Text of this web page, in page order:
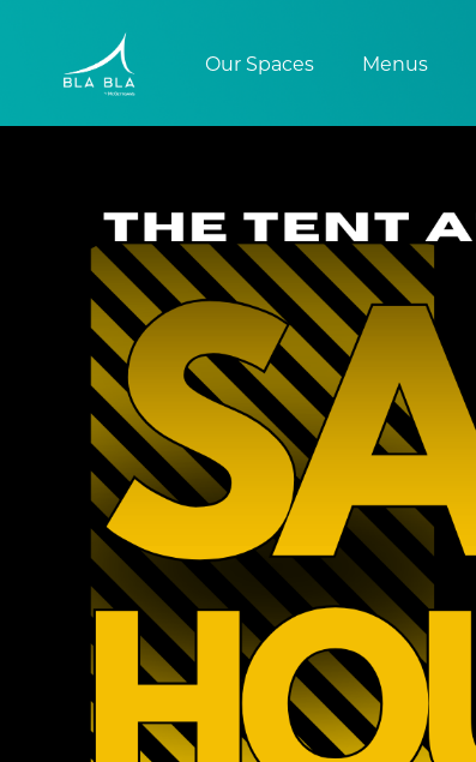
Our Spaces Menus